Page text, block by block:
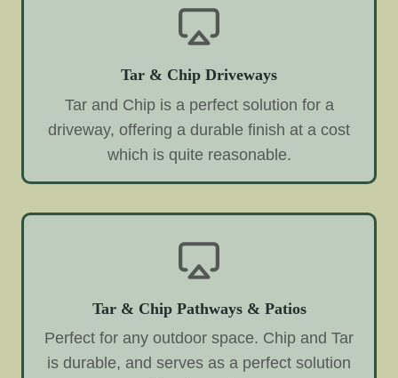
Tar & Chip Driveways
Tar and Chip is a perfect solution for a
driveway, offering a durable finish at a cost
which is quite reasonable.
Tar & Chip Pathways & Patios
Perfect for any outdoor space. Chip and Tar
is durable, and serves as a perfect solution